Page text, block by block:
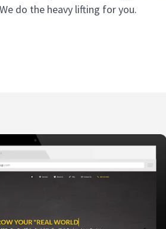
do the heavy lifting for you.